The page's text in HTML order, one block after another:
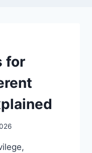
for